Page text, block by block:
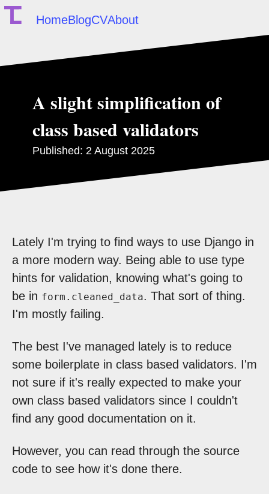
HomeBlogCVAbout
A slight simplification of
class based validators
Published: 2 August 2025
Lately I'm trying to find ways to use Django in
a more modern way. Being able to use type
hints for validation, knowing what's going to
be in form.cleaned_data. That sort of thing.
I'm mostly failing.
The best I've managed lately is to reduce
some boilerplate in class based validators. I'm
not sure if it's really expected to make your
own class based validators since I couldn't
find any good documentation on it.
However, you can read through the source
code to see how it's done there.